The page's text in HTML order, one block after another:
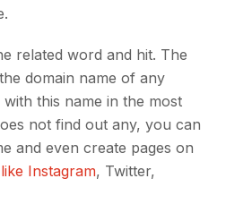
related word and hit. The
domain name of any
this name in the most
not find out any, you can
and even create pages on
Instagram, Twitter,